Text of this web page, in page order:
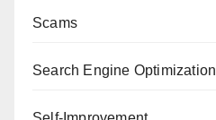
Scams
Search Engine Optimization